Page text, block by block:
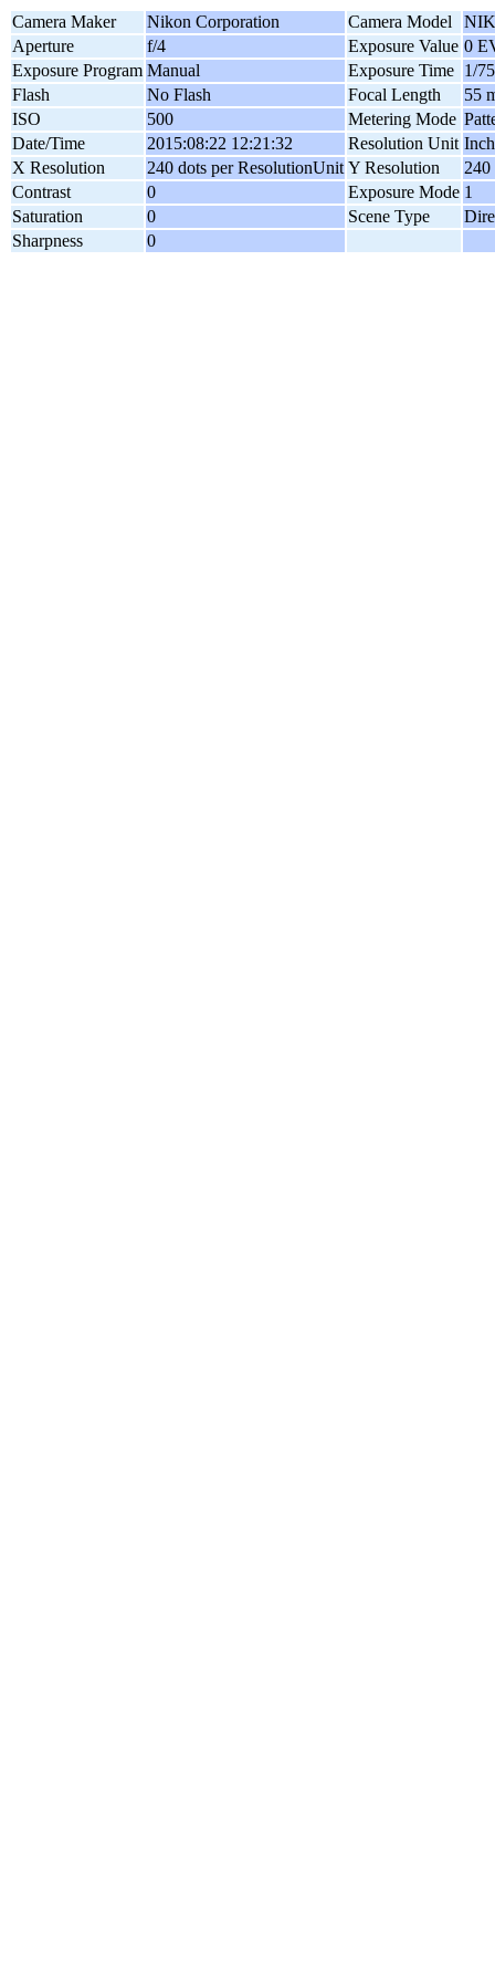
Camera Maker Nikon Corporation Camera Model
Aperture
f/4 Exposure Value 0
Exposure Program Manual Exposure Time 1/
Flash
No Flash Focal Length
55
ISO
500 Metering Mode
Date/Time
2015:08:22 12:21:32 Resolution Unit Inch
X Resolution
240 dots per ResolutionUnit Y Resolution
240
Contrast
0 Exposure Mode 1
Saturation
0 Scene Type
Sharpness
0